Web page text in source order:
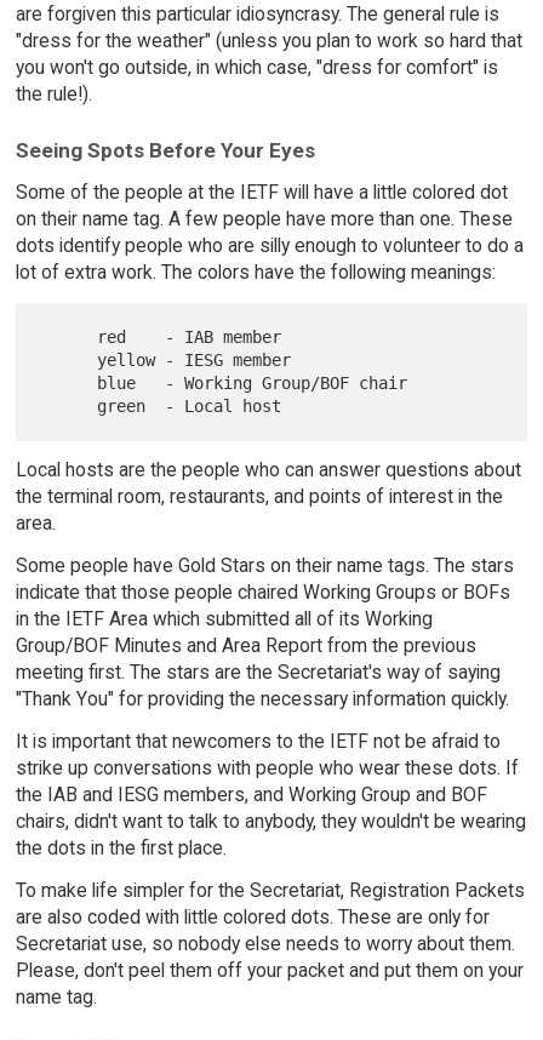
are forgiven this particular idiosyncrasy. The general rule is
"dress for the weather" (unless you plan to work so hard that
you won't go outside, in which case, "dress for comfort" is
the rule!).
Seeing Spots Before Your Eyes
Some of the people at the IETF will have a little colored dot
on their name tag. A few people have more than one. These
dots identify people who are silly enough to volunteer to do a
lot of extra work. The colors have the following meanings:
Local hosts are the people who can answer questions about
the terminal room, restaurants, and points of interest in the
area.
Some people have Gold Stars on their name tags. The stars
indicate that those people chaired Working Groups or BOFs
in the IETF Area which submitted all of its Working
Group/BOF Minutes and Area Report from the previous
meeting first. The stars are the Secretariat's way of saying
"Thank You" for providing the necessary information quickly.
It is important that newcomers to the IETF not be afraid to
strike up conversations with people who wear these dots. If
the IAB and IESG members, and Working Group and BOF
chairs, didn't want to talk to anybody, they wouldn't be wearing
the dots in the first place.
To make life simpler for the Secretariat, Registration Packets
are also coded with little colored dots. These are only for
Secretariat use, so nobody else needs to worry about them.
Please, don't peel them off your packet and put them on your
name tag.